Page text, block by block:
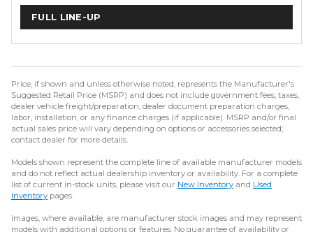
FULL LINE-UP
Price, if shown and unless otherwise noted, represents the Manufacturer's
Suggested Retail Price (MSRP) and does not include government fees, taxes,
dealer vehicle freight/preparation, dealer document preparation charges,
labor, installation, or any finance charges (if applicable). MSRP and/or final
actual sales price will vary depending on options or accessories selected;
contact dealer for more details.
Models shown represent the complete line of available manufacturer models
and do not reflect actual dealership inventory or availability. For a complete
list of current in-stock units, please visit our New Inventory and Used
Inventory pages.
Images, where available, are manufacturer stock images and may represent
models with additional options or features. No guarantee of availability or